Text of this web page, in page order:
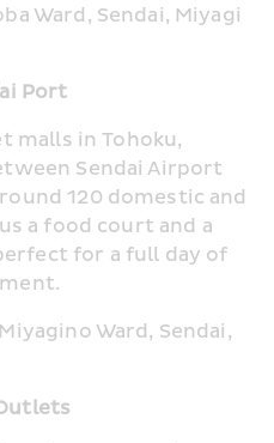
Ward, Sendai, Miyagi
Port
malls in Tohoku,
Sendai Airport
120 domestic and
a food court and a
for a full day of
Ward, Sendai,